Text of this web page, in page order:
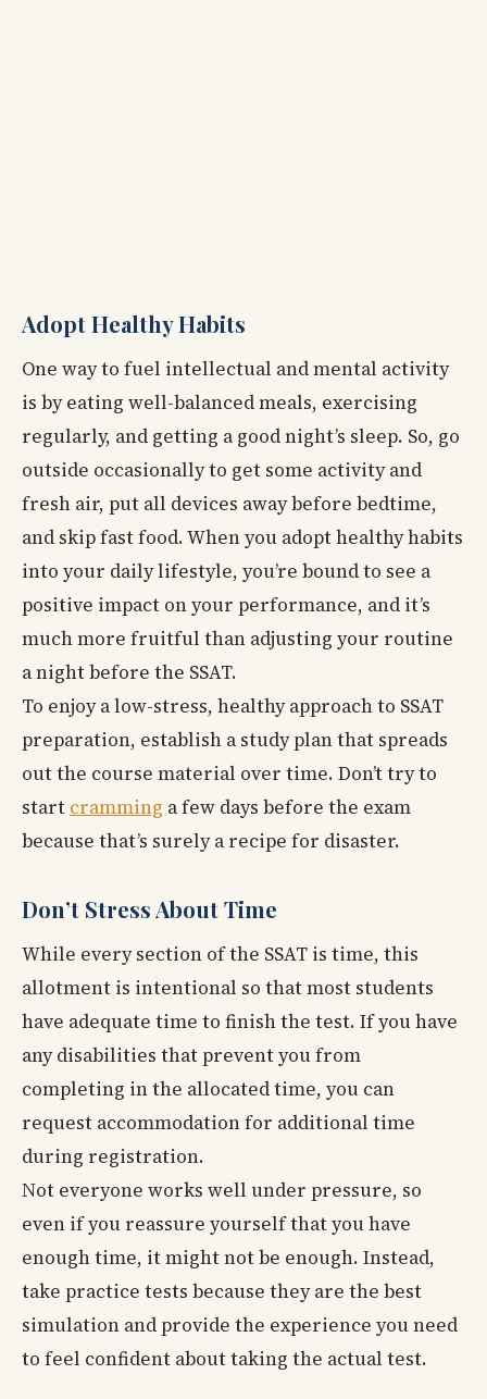
Adopt Healthy Habits
One way to fuel intellectual and mental activity
is by eating well-balanced meals, exercising
regularly, and getting a good night’s sleep. So, go
outside occasionally to get some activity and
fresh air, put all devices away before bedtime,
and skip fast food. When you adopt healthy habits
into your daily lifestyle, you’re bound to see a
positive impact on your performance, and it’s
much more fruitful than adjusting your routine
a night before the SSAT.
To enjoy a low-stress, healthy approach to SSAT
preparation, establish a study plan that spreads
out the course material over time. Don’t try to
start cramming a few days before the exam
because that’s surely a recipe for disaster.
Don’t Stress About Time
While every section of the SSAT is time, this
allotment is intentional so that most students
have adequate time to finish the test. If you have
any disabilities that prevent you from
completing in the allocated time, you can
request accommodation for additional time
during registration.
Not everyone works well under pressure, so
even if you reassure yourself that you have
enough time, it might not be enough. Instead,
take practice tests because they are the best
simulation and provide the experience you need
to feel confident about taking the actual test.